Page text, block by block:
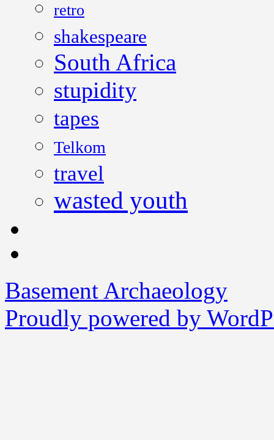
retro
shakespeare
South Africa
stupidity
tapes
Telkom
travel
wasted youth
Basement Archaeology
Proudly powered by